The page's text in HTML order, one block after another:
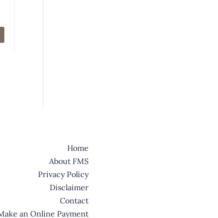
Home
About FMS
Privacy Policy
Disclaimer
Contact
an Online Payment